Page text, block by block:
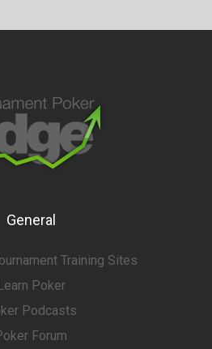
General
Training Sites
Learn Poker
Podcasts
Forum